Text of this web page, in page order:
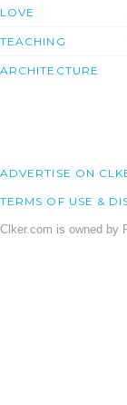
LOVE
TEACHING
ARCHITECTURE
ADVERTISE ON
TERMS OF USE &
Clker.com is owned by